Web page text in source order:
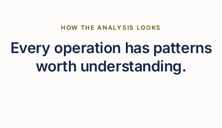
HOW THE ANALYSIS LOOKS
Every operation has patterns
worth understanding.